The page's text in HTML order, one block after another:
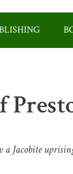
a Jacobite